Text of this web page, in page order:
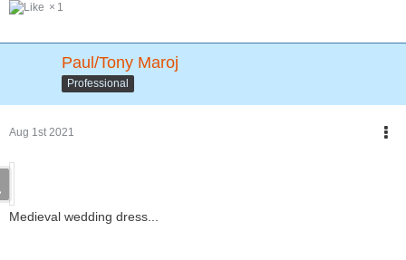
1
Paul/Tony Maroj
Professional
Aug 1st 2021
Medieval wedding dress...